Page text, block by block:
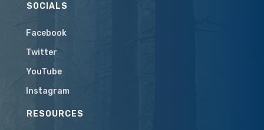
SOCIALS
Facebook
Twitter
YouTube
Instagram
RESOURCES